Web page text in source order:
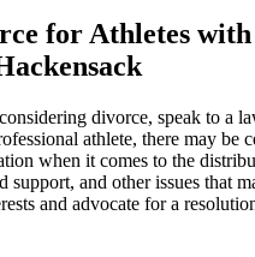
for Athletes
divorce, speak to a
athlete, there may be
when it comes to the
support, and other issues that
and advocate for a